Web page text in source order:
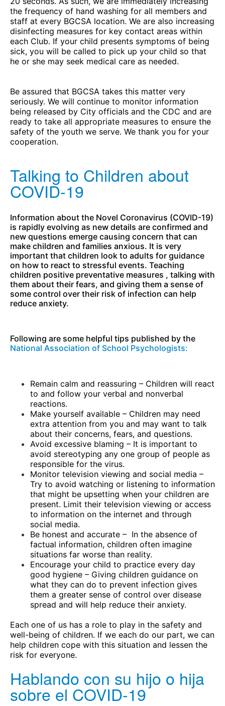
the frequency of hand washing for all members and
staff at every BGCSA location. We are also increasing
disinfecting measures for key contact areas within
each Club. If your child presents symptoms of being
sick, you will be called to pick up your child so that
he or she may seek medical care as needed.
Be assured that BGCSA takes this matter very
seriously. We will continue to monitor information
being released by City officials and the CDC and are
ready to take all appropriate measures to ensure the
safety of the youth we serve. We thank you for your
cooperation.
Talking to Children about
COVID-19
Information about the Novel Coronavirus (COVID-19)
is rapidly evolving as new details are confirmed and
new questions emerge causing concern that can
make children and families anxious. It is very
important that children look to adults for guidance
on how to react to stressful events. Teaching
children positive preventative measures , talking with
them about their fears, and giving them a sense of
some control over their risk of infection can help
reduce anxiety.
Following are some helpful tips published by the
National Association of School Psychologists:
Remain calm and reassuring – Children will react
to and follow your verbal and nonverbal
reactions.
Make yourself available – Children may need
extra attention from you and may want to talk
about their concerns, fears, and questions.
Avoid excessive blaming – It is important to
avoid stereotyping any one group of people as
responsible for the virus.
Monitor television viewing and social media –
Try to avoid watching or listening to information
that might be upsetting when your children are
present. Limit their television viewing or access
to information on the internet and through
social media.
Be honest and accurate – In the absence of
factual information, children often imagine
situations far worse than reality.
Encourage your child to practice every day
good hygiene – Giving children guidance on
what they can do to prevent infection gives
them a greater sense of control over disease
spread and will help reduce their anxiety.
Each one of us has a role to play in the safety and
well-being of children. If we each do our part, we can
help children cope with this situation and lessen the
risk for everyone.
Hablando con su hijo o hija
sobre el COVID-19